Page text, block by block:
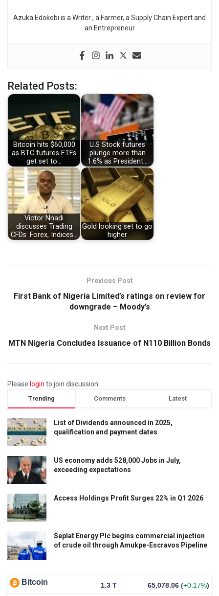
Azuka Edokobi is a Writer , a Farmer, a Supply Chain Expert and
an Entrepreneur
Related Posts:
Bitcoin hits $60,000
as BTC futures ETFs
get set to…
U.S Stock futures
plunge more than
1.6% as President…
Victor Nnadi
discusses Trading
CFDs: Forex, Indices…
Gold looking set to go
higher
Previous Post
First Bank of Nigeria Limited’s ratings on review for
downgrade – Moody’s
Next Post
MTN Nigeria Concludes Issuance of N110 Billion Bonds
Please login to join discussion
Trending Comments Latest
List of Dividends announced in 2025,
qualification and payment dates
US economy adds 528,000 Jobs in July,
exceeding expectations
Access Holdings Profit Surges 22% in Q1 2026
Seplat Energy Plc begins commercial injection
of crude oil through Amukpe-Escravos Pipeline
Bitcoin 1.3 T 65,078.06 (+0.17%)